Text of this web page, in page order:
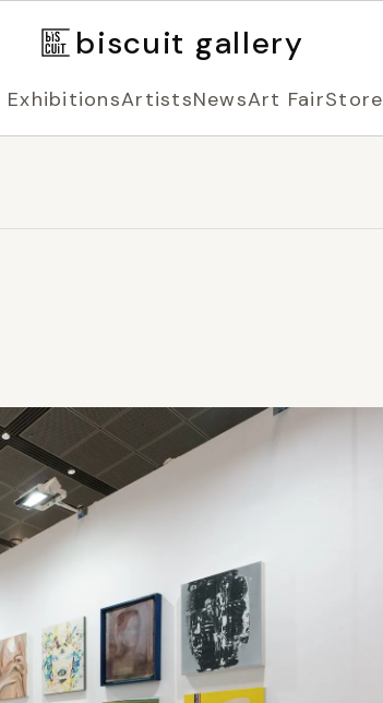
biscuit gallery
ExhibitionsArtistsNewsArt FairStore